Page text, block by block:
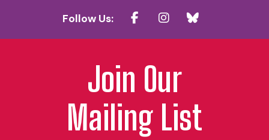
Follow Us:
Join Our
Mailing List